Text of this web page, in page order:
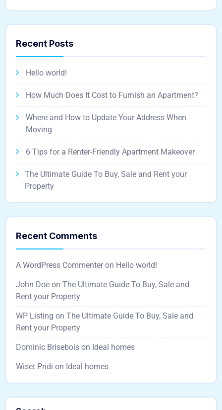
Recent Posts
Hello world!
How Much Does It Cost to Furnish an Apartment?
Where and How to Update Your Address When
Moving
6 Tips for a Renter-Friendly Apartment Makeover
The Ultimate Guide To Buy, Sale and Rent your
Property
Recent Comments
A WordPress Commenteron Hello world!
John Doe on The Ultimate Guide To Buy, Sale and
Rent your Property
WP Listing on The Ultimate Guide To Buy, Sale and
Rent your Property
Dominic Brisebois on Ideal homes
Wiset Pridi on Ideal homes